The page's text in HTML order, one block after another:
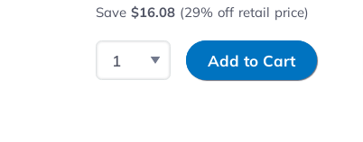
Save$16.08 (29% off retail price)
Select QuantityInput Quantity
Add to Cart